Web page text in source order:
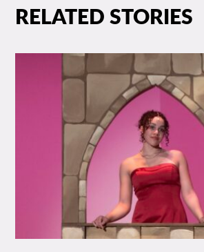
RELATED STORIES